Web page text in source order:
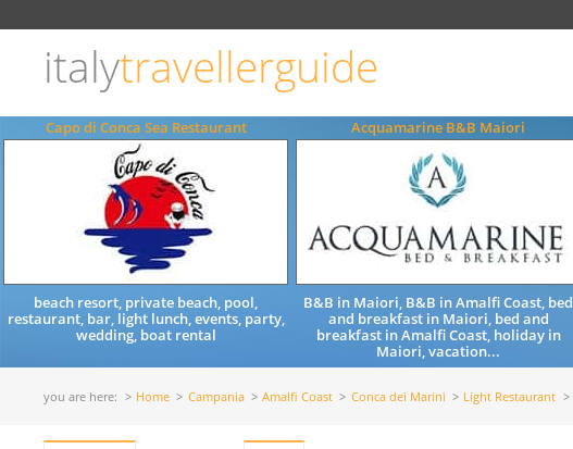
italytravellerguide
Capo di Conca Sea Restaurant
beach resort, private beach, pool,
restaurant, bar, light lunch, events, party,
wedding, boat rental
Acquamarine B&B Maiori
B&B in Maiori, B&B in Amalfi Coast, bed
and breakfast in Maiori, bed and
breakfast in Amalfi Coast, holiday in
Maiori, vacation...
you are here: Home Campania Amalfi Coast Conca dei Marini Light Restaurant